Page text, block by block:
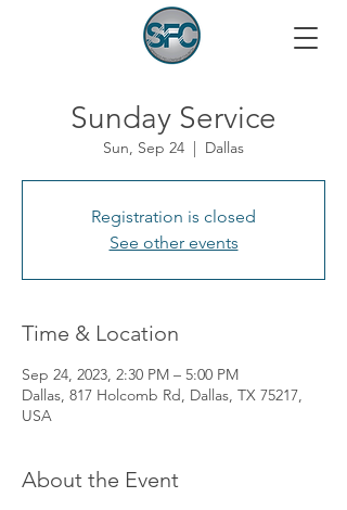
Sunday Service
Sun, Sep 24
  |
Dallas
Registration is closed
See other events
Time & Location
Sep 24, 2023, 2:30 PM – 5:00 PM
Dallas, 817 Holcomb Rd, Dallas, TX 75217,
USA
About the Event